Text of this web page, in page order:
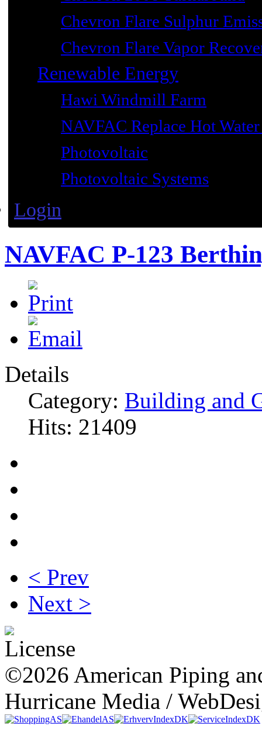
Chevron Flare Sulphur
Chevron Flare Vapor
Renewable Energy
Hawi Windmill Farm
NAVFAC Replace Hot
Photovoltaic
Photovoltaic Systems
Login
NAVFAC P-123
Details
Category: Building and
Hits: 21409
< Prev
Next >
©2026 American Piping
Hurricane Media /